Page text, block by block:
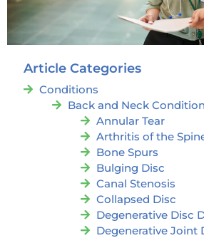
Article Categories
Conditions
Back and Neck
Annular Tear
Arthritis of the
Bone Spurs
Bulging Disc
Canal Stenosis
Collapsed Disc
Degenerative Disc
Degenerative Joint